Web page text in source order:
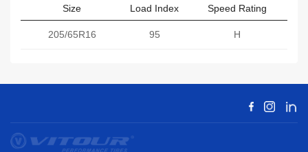
Size Load Index Speed Rating
205/65R16 95 H